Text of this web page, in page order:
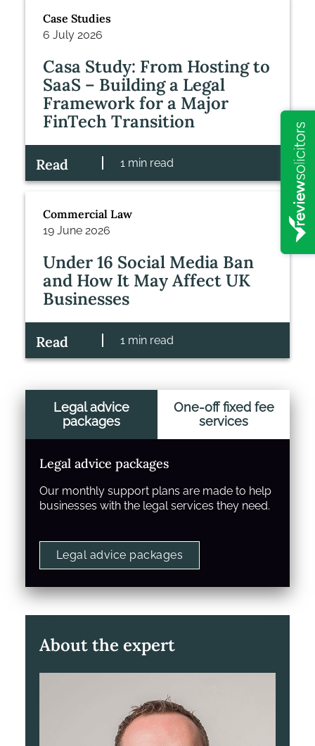
Case Studies
6 July 2026
Casa Study: From Hosting to
SaaS – Building a Legal
Framework for a Major
FinTech Transition
Read 1 min read
Commercial Law
19 June 2026
Under 16 Social Media Ban
and How It May Affect UK
Businesses
Read 1 min read
Legal advice
packages
One-off fixed fee
services
Legal advice packages
Our monthly support plans are made to help
businesses with the legal services they need.
Legal advice packages
About the expert